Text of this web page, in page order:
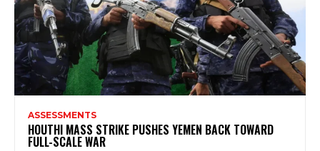
ASSESSMENTS
HOUTHI MASS STRIKE PUSHES YEMEN BACK TOWARD
FULL-SCALE WAR